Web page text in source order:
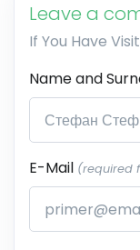
Leave a
If You Have
Name and
E-Mail (required